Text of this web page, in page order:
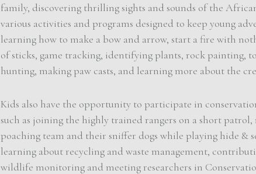
family, discovering thrilling sights and sounds of the
various activities and programs designed to keep young
learning how to make a bow and arrow, start a fire with
of sticks, game tracking, identifying plants, rock painting,
hunting, making paw casts, and learning more about the
Kids also have the opportunity to participate in
such as joining the highly trained rangers on a short
poaching team and their sniffer dogs while playing hide &
learning about recycling and waste management,
wildlife monitoring and meeting researchers in